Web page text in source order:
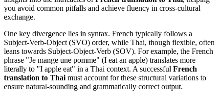
you avoid common pitfalls and achieve fluency in cross-cultural
exchange.
One key divergence lies in syntax. French typically follows a
Subject-Verb-Object (SVO) order, while Thai, though flexible, often
leans towards Subject-Object-Verb (SOV). For example, the French
phrase "Je mange une pomme" (I eat an apple) translates more
literally to "I apple eat" in a Thai context. A successful French
translation to Thai must account for these structural variations to
ensure natural-sounding and grammatically correct output.